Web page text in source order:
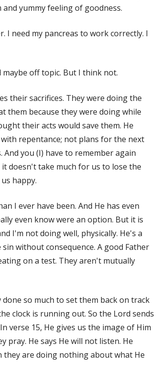
yummy feeling of goodness.
I need my pancreas to work correctly. I
off topic. But I think not.
their sacrifices. They were doing the
them because they were doing while
their acts would save them. He
repentance; not plans for the next
you (I) have to remember again
doesn't take much for us to lose the
happy.
I ever have been. And He has even
even know were an option. But it is
I'm not doing well, physically. He's a
without consequence. A good Father
on a test. They aren't mutually
so much to set them back on track
clock is running out. So the Lord sends
verse 15, He gives us the image of Him
pray. He says He will not listen. He
are doing nothing about what He